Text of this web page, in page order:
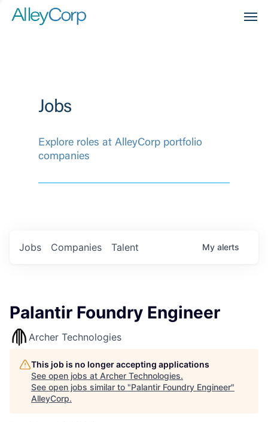
Jobs
Explore roles at AlleyCorp portfolio
companies
Jobs Companies Talent My alerts
Palantir Foundry Engineer
Archer Technologies
This job is no longer accepting applications
See open jobs at Archer Technologies.
See open jobs similar to "Palantir Foundry Engineer"
AlleyCorp.